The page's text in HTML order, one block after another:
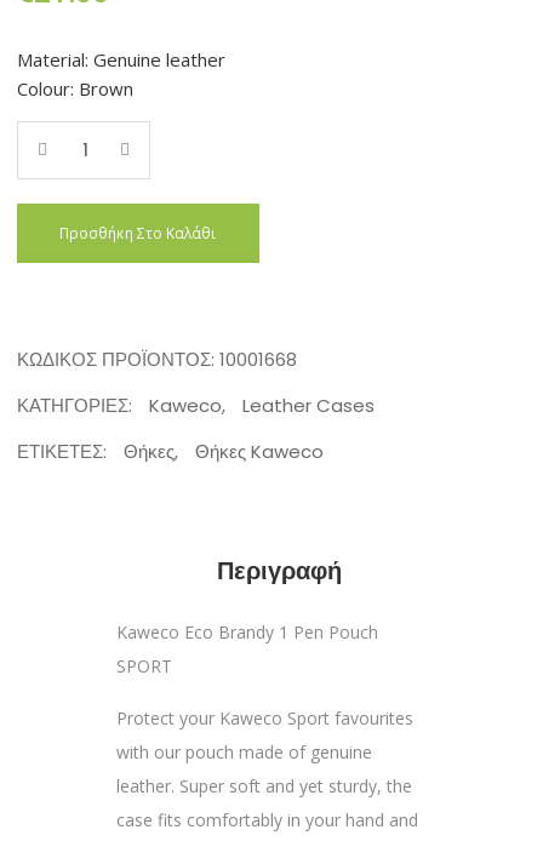
Material: Genuine leather
Colour: Brown
Προσθήκη Στο Καλάθι
ΚΩΔΙΚΌΣ ΠΡΟΪΌΝΤΟΣ: 10001668
ΚΑΤΗΓΟΡΊΕΣ:
Kaweco,
Leather Cases
ΕΤΙΚΈΤΕΣ:
Θήκες, Θήκες Kaweco
Περιγραφή
Kaweco Eco Brandy 1 Pen Pouch
SPORT
Protect your Kaweco Sport favourites
with our pouch made of genuine
leather. Super soft and yet sturdy, the
case fits comfortably in your hand and